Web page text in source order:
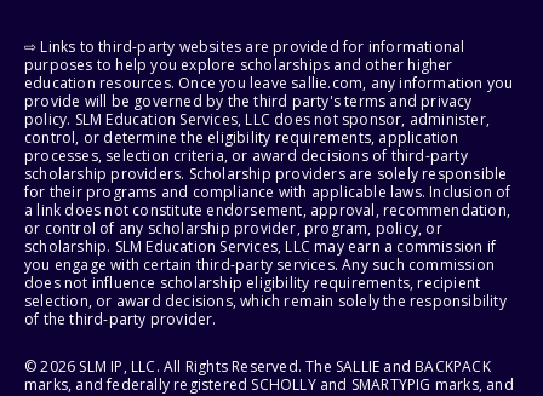
⇨ Links to third-party websites are provided for informational
purposes to help you explore scholarships and other higher
education resources. Once you leave sallie.com, any information you
provide will be governed by the third party's terms and privacy
policy. SLM Education Services, LLC does not sponsor, administer,
control, or determine the eligibility requirements, application
processes, selection criteria, or award decisions of third-party
scholarship providers. Scholarship providers are solely responsible
for their programs and compliance with applicable laws. Inclusion of
a link does not constitute endorsement, approval, recommendation,
or control of any scholarship provider, program, policy, or
scholarship. SLM Education Services, LLC may earn a commission if
you engage with certain third-party services. Any such commission
does not influence scholarship eligibility requirements, recipient
selection, or award decisions, which remain solely the responsibility
of the third-party provider.
© 2026 SLM IP, LLC. All Rights Reserved. The SALLIE and BACKPACK
marks, and federally registered SCHOLLY and SMARTYPIG marks, and